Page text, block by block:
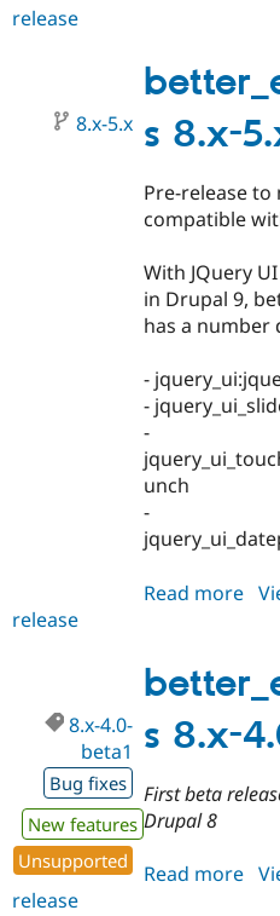
4.0-
release
s 8.x-
8.x-5.x
Pre-release
compatible
With JQuery
in Drupal 9,
has a number
-
-
-
unch
-
Read more
5.x-
dev
release
s 8.x-
8.x-4.0-
beta1
Bug fixes
New features
Unsupported
First beta
Drupal 8
Read more
release